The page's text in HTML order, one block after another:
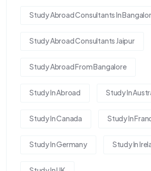
Study Abroad Consultants In
Study Abroad Consultants Jaipur
Study Abroad From Bangalore
Study In Abroad Study In
Study In Canada Study In
Study In Germany Study In